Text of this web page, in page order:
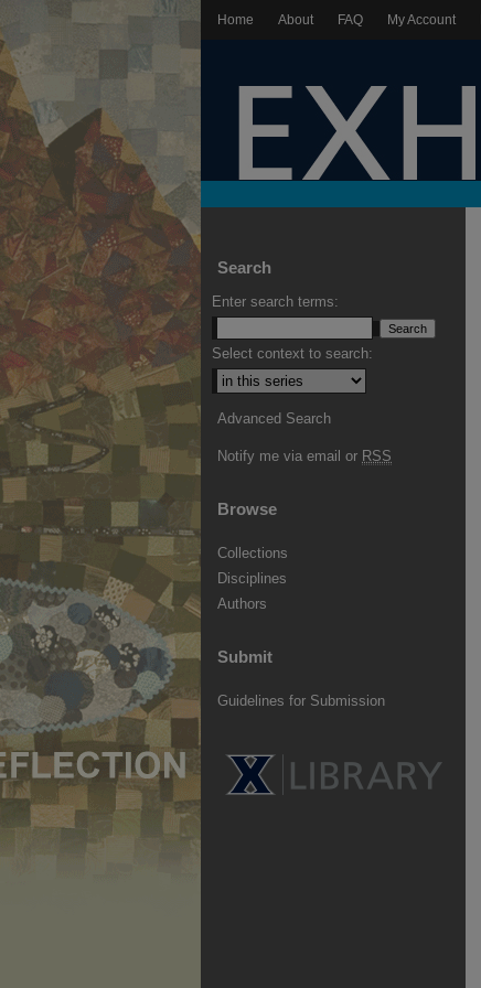
Home About FAQ My Account
Search
Enter search terms:
Select context to search:
Advanced Search
Notify me via email or RSS
Browse
Collections
Disciplines
Authors
Submit
Guidelines for Submission